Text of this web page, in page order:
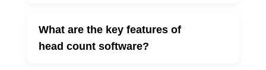
What are the key features of
head count software?